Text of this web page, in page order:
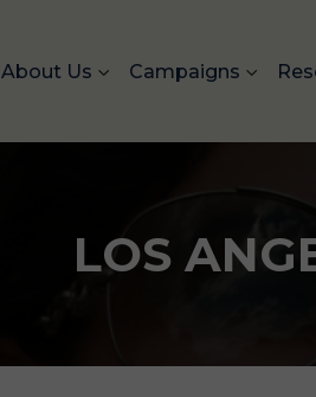
About Us Campaigns
LOS